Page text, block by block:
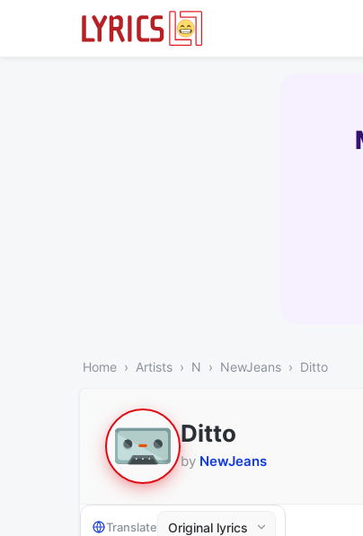
Home Artists N NewJeans Ditto
Ditto
by NewJeans
Translate